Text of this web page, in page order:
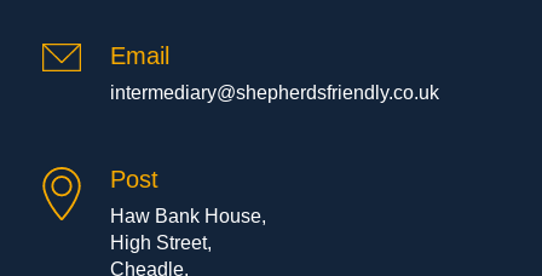
Email
intermediary@shepherdsfriendly.co.uk
Post
Haw Bank House,
High Street,
Cheadle,